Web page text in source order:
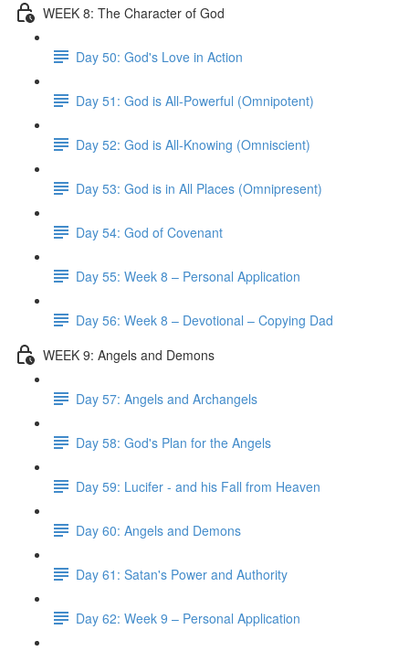
WEEK 8: The Character of God
Day 50: God's Love in Action
Day 51: God is All-Powerful (Omnipotent)
Day 52: God is All-Knowing (Omniscient)
Day 53: God is in All Places (Omnipresent)
Day 54: God of Covenant
Day 55: Week 8 – Personal Application
Day 56: Week 8 – Devotional – Copying Dad
WEEK 9: Angels and Demons
Day 57: Angels and Archangels
Day 58: God's Plan for the Angels
Day 59: Lucifer - and his Fall from Heaven
Day 60: Angels and Demons
Day 61: Satan's Power and Authority
Day 62: Week 9 – Personal Application